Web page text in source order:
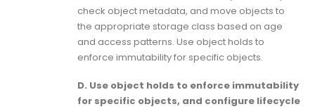
check object metadata, and move objects to
the appropriate storage class based on age
and access patterns. Use object holds to
enforce immutability for specific objects.
D. Use object holds to enforce immutability
for specific objects, and configure lifecycle